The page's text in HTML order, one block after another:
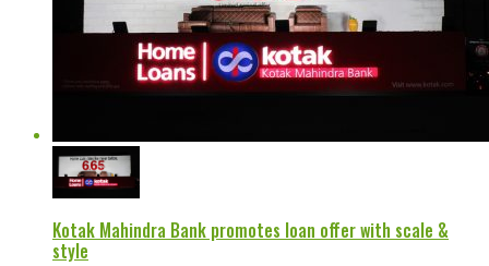
Kotak Mahindra Bank promotes loan offer with scale &
style